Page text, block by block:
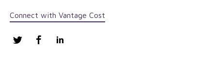
Connect with Vantage Cost
Twitter Facebook